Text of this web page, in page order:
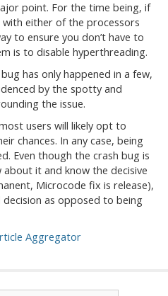
point. For the time being, if
with either of the processors
to ensure you don’t have to
is to disable hyperthreading.
has only happened in a few,
by the spotty and
the issue.
users will likely opt to
chances. In any case, being
Even though the crash bug is
it and know the decisive
Microcode fix is release),
as opposed to being
Aggregator